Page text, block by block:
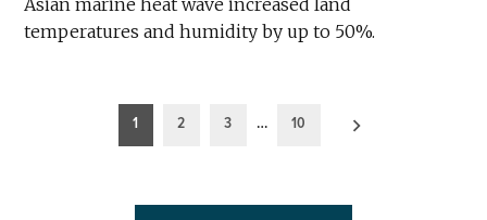
temperatures and humidity by up to 50%.
pagination
1 2 3 … 10